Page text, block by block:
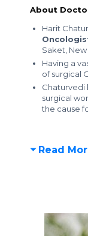
About
Harit
Saket, New
Having a
of surgical
Chaturvedi
surgical
the cause
Read